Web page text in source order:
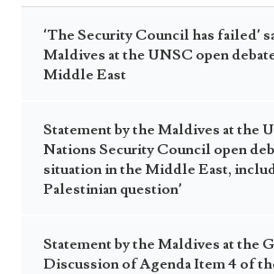
‘The Security Council has failed’
Maldives at the UNSC open
Middle East
Statement by the Maldives at the
Nations Security Council open
situation in the Middle East,
Palestinian question’
Statement by the Maldives at the
Discussion of Agenda Item 4 of